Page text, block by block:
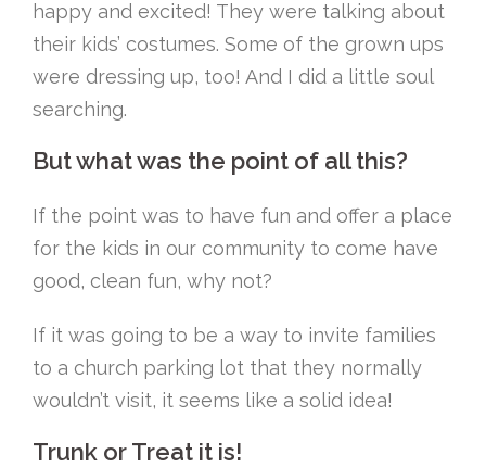
happy and excited! They were talking about
their kids’ costumes. Some of the grown ups
were dressing up, too! And I did a little soul
searching.
But what was the point of all this?
If the point was to have fun and offer a place
for the kids in our community to come have
good, clean fun, why not?
If it was going to be a way to invite families
to a church parking lot that they normally
wouldn’t visit, it seems like a solid idea!
Trunk or Treat it is!